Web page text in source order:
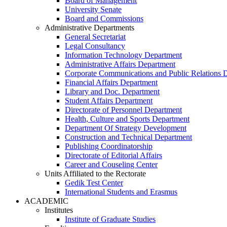
University Senate
Board and Commissions
Administrative Departments
General Secretariat
Legal Consultancy
Information Technology Department
Administrative Affairs Department
Corporate Communications and Public Relations
Financial Affairs Department
Library and Doc. Department
Student Affairs Department
Directorate of Personnel Department
Health, Culture and Sports Department
Department Of Strategy Development
Construction and Technical Department
Publishing Coordinatorship
Directorate of Editorial Affairs
Career and Couseling Center
Units Affiliated to the Rectorate
Gedik Test Center
International Students and Erasmus
ACADEMIC
Institutes
Institute of Graduate Studies